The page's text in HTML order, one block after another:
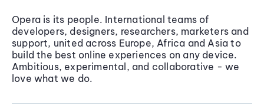
Opera is its people. International teams of
developers, designers, researchers, marketers and
support, united across Europe, Africa and Asia to
build the best online experiences on any device.
Ambitious, experimental, and collaborative - we
love what we do.